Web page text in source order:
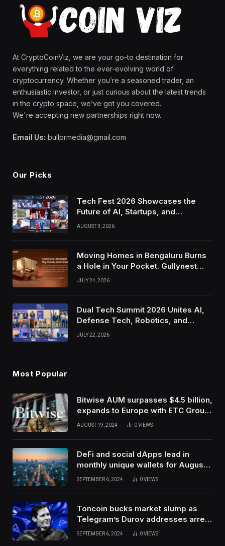
At CryptoCoinViz, we are your go-to destination for
everything related to the ever-evolving world of
cryptocurrency. Whether you’re a seasoned trader, an
enthusiastic investor, or just curious about the latest trends
in the crypto space, we’ve got you covered.
We're accepting new partnerships right now.
Email Us: bullprmedia@gmail.com
Our Picks
Tech Fest 2026 Showcases the
Future of AI, Startups, and
Innovation in Silicon Valley
AUGUST 3, 2026
Moving Homes in Bengaluru Burns
a Hole in Your Pocket. Gullynest
Pays Tenants to Soften the Blow
JULY 24, 2026
Dual Tech Summit 2026 Unites AI,
Defense Tech, Robotics, and
Venture Leaders to Advance Dual-
JULY 22, 2026
Most Popular
Bitwise AUM surpasses $4.5 billion,
expands to Europe with ETC Group
purchase
AUGUST 19, 2024 0VIEWS
DeFi and social dApps lead in
monthly unique wallets for August –
DappRadar
SEPTEMBER 6, 2024 0VIEWS
Toncoin bucks market slump as
Telegram’s Durov addresses arrest
in France
SEPTEMBER 6, 2024 0VIEWS